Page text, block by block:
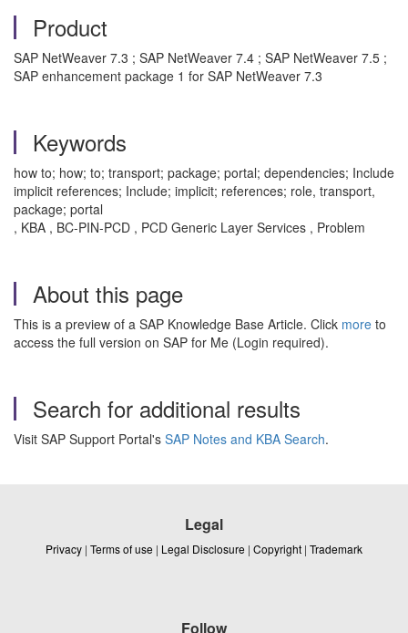
Product
SAP NetWeaver 7.3 ; SAP NetWeaver 7.4 ; SAP NetWeaver 7.5 ;
SAP enhancement package 1 for SAP NetWeaver 7.3
Keywords
how to; how; to; transport; package; portal; dependencies; Include
implicit references; Include; implicit; references; role, transport,
package; portal
, KBA , BC-PIN-PCD , PCD Generic Layer Services , Problem
About this page
This is a preview of a SAP Knowledge Base Article. Click more to
access the full version on SAP for Me (Login required).
Search for additional results
Visit SAP Support Portal's SAP Notes and KBA Search.
Legal
Privacy | Terms of use | Legal Disclosure | Copyright | Trademark
Follow